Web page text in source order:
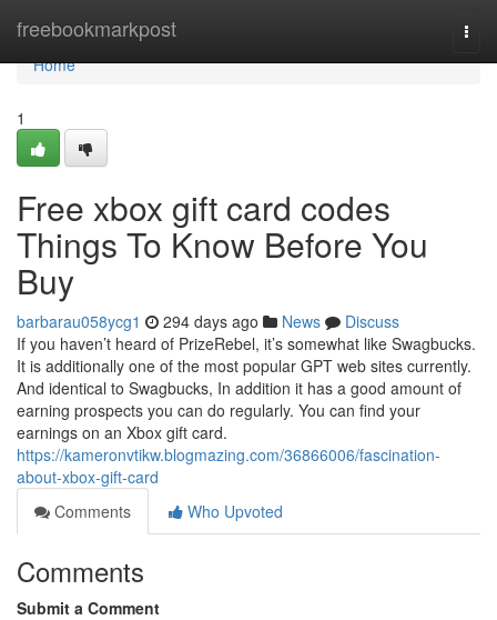
freebookmarkpost
Home
Home
1
Free xbox gift card codes
Things To Know Before You
Buy
barbarau058ycg1 294 days ago News
Discuss
If you haven’t heard of PrizeRebel, it’s somewhat like Swagbucks.
It is additionally one of the most popular GPT web sites currently.
And identical to Swagbucks, In addition it has a good amount of
earning prospects you can do regularly. You can find your
earnings on an Xbox gift card.
https://kameronvtikw.blogmazing.com/36866006/fascination-
about-xbox-gift-card
Comments
Who Upvoted
Comments
Submit a Comment